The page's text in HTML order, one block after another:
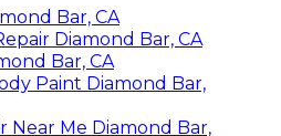
Bar, CA
Diamond Bar, CA
Bar, CA
Paint Diamond Bar,
Near Me Diamond Bar,